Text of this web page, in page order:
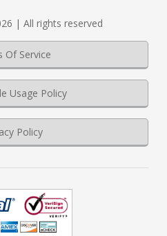
| All rights reserved
Of Service
Usage Policy
Policy